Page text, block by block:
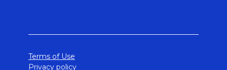
Terms of Use
Privacy policy